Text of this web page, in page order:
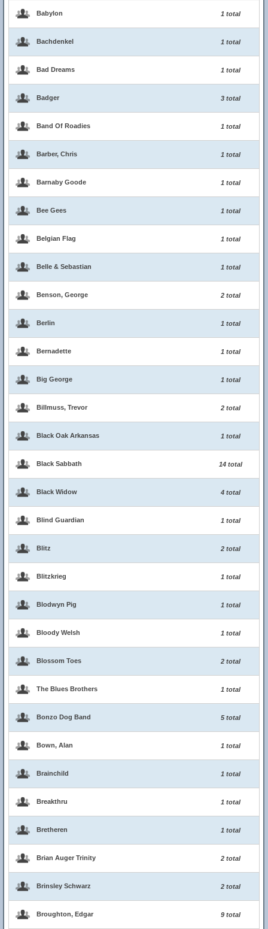
Babylon 1 total
Bachdenkel 1 total
Bad Dreams 1 total
Badger 3 total
Band Of Roadies 1 total
Barber, Chris 1 total
Barnaby Goode 1 total
Bee Gees 1 total
Belgian Flag 1 total
Belle & Sebastian 1 total
Benson, George 2 total
Berlin 1 total
Bernadette 1 total
Big George 1 total
Billmuss, Trevor 2 total
Black Oak Arkansas 1 total
Black Sabbath 14 total
Black Widow 4 total
Blind Guardian 1 total
Blitz 2 total
Blitzkrieg 1 total
Blodwyn Pig 1 total
Bloody Welsh 1 total
Blossom Toes 2 total
The Blues Brothers 1 total
Bonzo Dog Band 5 total
Bown, Alan 1 total
Brainchild 1 total
Breakthru 1 total
Bretheren 1 total
Brian Auger Trinity 2 total
Brinsley Schwarz 2 total
Broughton, Edgar 9 total